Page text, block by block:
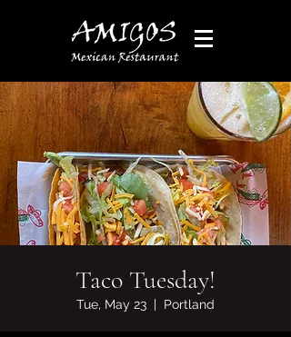
Taco Tuesday!
Tue, May 23
  |
Portland